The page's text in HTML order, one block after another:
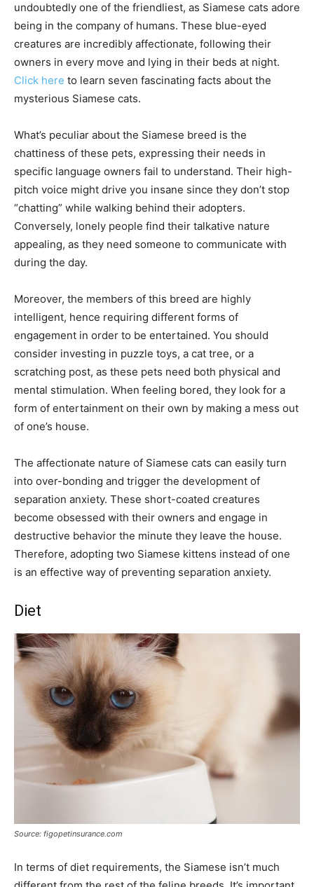
undoubtedly one of the friendliest, as Siamese cats adore
being in the company of humans. These blue-eyed
creatures are incredibly affectionate, following their
owners in every move and lying in their beds at night.
Click here to learn seven fascinating facts about the
mysterious Siamese cats.
What’s peculiar about the Siamese breed is the
chattiness of these pets, expressing their needs in
specific language owners fail to understand. Their high-
pitch voice might drive you insane since they don’t stop
“chatting” while walking behind their adopters.
Conversely, lonely people find their talkative nature
appealing, as they need someone to communicate with
during the day.
Moreover, the members of this breed are highly
intelligent, hence requiring different forms of
engagement in order to be entertained. You should
consider investing in puzzle toys, a cat tree, or a
scratching post, as these pets need both physical and
mental stimulation. When feeling bored, they look for a
form of entertainment on their own by making a mess out
of one’s house.
The affectionate nature of Siamese cats can easily turn
into over-bonding and trigger the development of
separation anxiety. These short-coated creatures
become obsessed with their owners and engage in
destructive behavior the minute they leave the house.
Therefore, adopting two Siamese kittens instead of one
is an effective way of preventing separation anxiety.
Diet
Source: figopetinsurance.com
In terms of diet requirements, the Siamese isn’t much